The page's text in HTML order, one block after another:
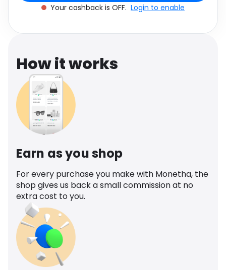
Your cashback is OFF. Login to enable
How it works
Earn as you shop
For every purchase you make with Monetha, the
shop gives us back a small commission at no
extra cost to you.